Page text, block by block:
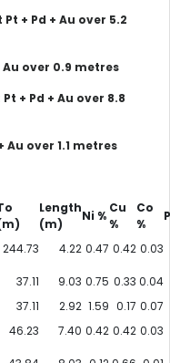
+ Pd + Au over 5.2
Au over 0.9 metres
+ Pd + Au over 8.8
Au over 1.1 metres
Length
(m)
Ni %
Cu
%
Co
%
244.73 4.22 0.47 0.42 0.03
37.11 9.03 0.75 0.33 0.04
37.11 2.92 1.59 0.17 0.07
46.23 7.40 0.42 0.42 0.03